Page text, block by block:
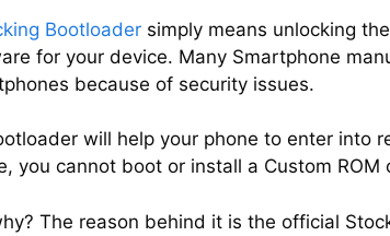
Bootloader simply means unlocking
for your device. Many Smartphone
because of security issues.
will help your phone to enter into
you cannot boot or install a Custom ROM
The reason behind it is the official